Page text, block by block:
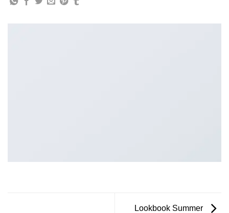
Lookbook Summer